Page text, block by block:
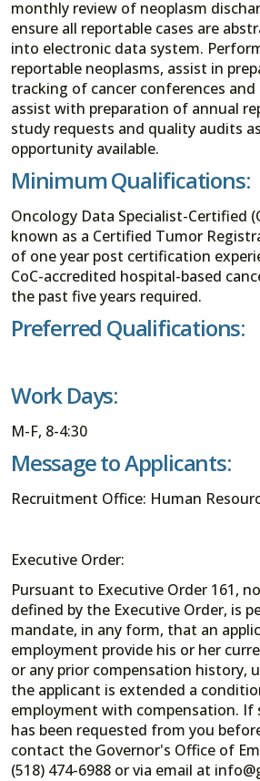
monthly review of neoplasm
ensure all reportable cases are
into electronic data system.
reportable neoplasms, assist in
tracking of cancer conferences
assist with preparation of annual
study requests and quality audits
opportunity available.
Minimum Qualifications:
Oncology Data Specialist-Certified
known as a Certified Tumor
of one year post certification
CoC-accredited hospital-based
the past five years required.
Preferred Qualifications:
Work Days:
M-F, 8-4:30
Message to Applicants:
Recruitment Office: Human
Executive Order:
Pursuant to Executive Order 161,
defined by the Executive Order, is
mandate, in any form, that an
employment provide his or her
or any prior compensation history,
the applicant is extended a
employment with compensation.
has been requested from you
contact the Governor's Office of
(518) 474-6988 or via email at